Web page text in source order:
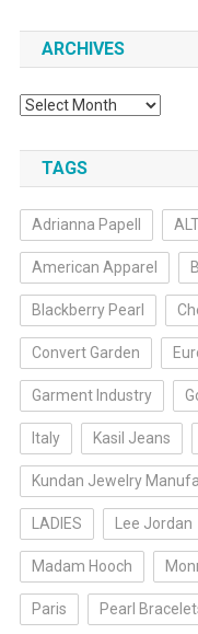
ARCHIVES
Archives
TAGS
Adrianna Papell
American Apparel
Blackberry Pearl
Convert Garden
Garment Industry
Italy Kasil Jeans
Kundan Jewelry
LADIES Lee Jordan
Madam Hooch
Paris Pearl